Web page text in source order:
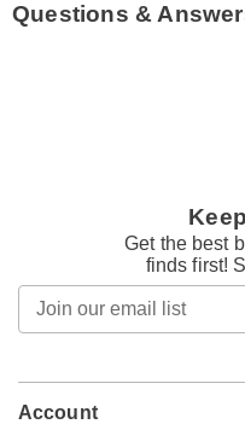
Questions &
Get the best
finds first!
Account